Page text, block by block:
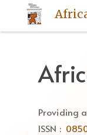
to
Main
Content
Sidebar
Providing
ISSN :